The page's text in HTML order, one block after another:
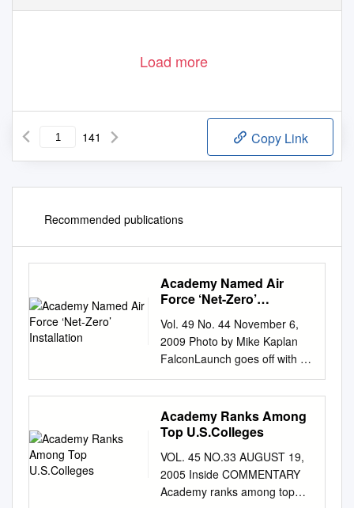
Load more
141 Copy Link
Recommended publications
Academy Named Air
Force ‘Net-Zero’
Vol. 49 No. 44 November 6,
2009 Photo by Mike Kaplan
FalconLaunch goes off with a
bang Cadets 1st Class Woody
Sukut, Dan Richardson and
Nolan Brock secure the
FalconLaunch 6 rocket to the
of the propulsion section
Wednesday in Jacks Valley.
See story Page 7. November:
Academy Ranks Among
Top U.S.Colleges
VOL. 45 NO.33 AUGUST 19,
2005 Inside COMMENTARY
Academy ranks among top